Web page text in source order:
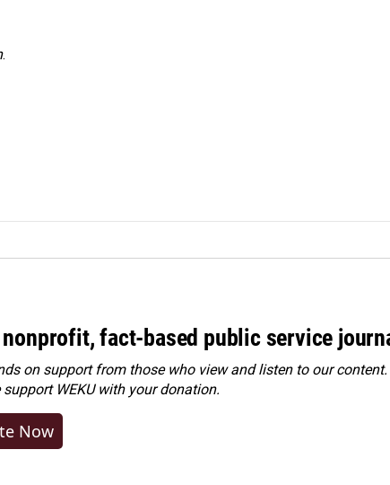
.
fact-based public service
on support from those who view and listen to our
support WEKU with your donation.
Now